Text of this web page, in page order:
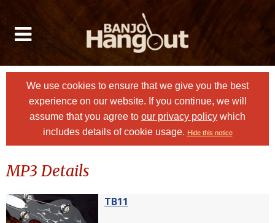
We use cookies to ensure that we give you the best
experience on our website. If you continue, we will
assume that you agree to our privacy policy which
includes details of cookie usage. Hide this notice
MP3 Details
TB11